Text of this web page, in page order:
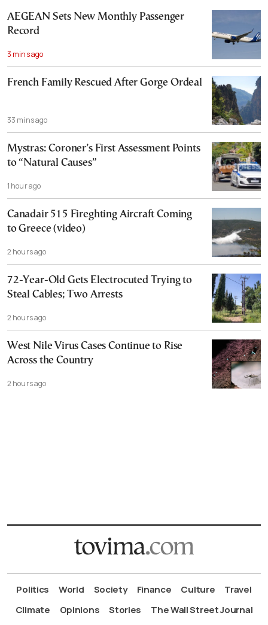
AEGEAN Sets New Monthly Passenger
Record
3 mins ago
French Family Rescued After Gorge Ordeal
33 mins ago
Mystras: Coroner’s First Assessment Points
to “Natural Causes”
1 hour ago
Canadair 515 Fireghting Aircraft Coming
to Greece (video)
2 hours ago
72-Year-Old Gets Electrocuted Trying to
Steal Cables; Two Arrests
2 hours ago
West Nile Virus Cases Continue to Rise
Across the Country
2 hours ago
Politics World Society Finance Culture
Travel
Climate
Opinions Stories The Wall Street Journal